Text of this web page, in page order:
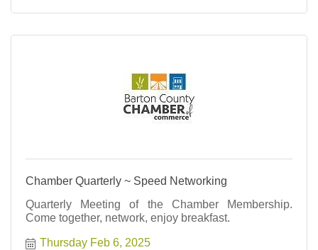
Chamber Quarterly ~ Speed Networking
Quarterly Meeting of the Chamber Membership.
Come together, network, enjoy breakfast.
Thursday Feb 6, 2025